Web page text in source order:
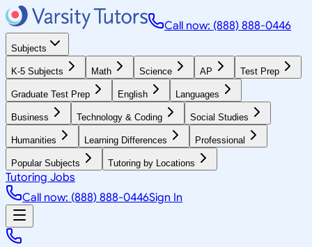
Call now: (888) 888-0446
Subjects
K-5 Subjects Math Science AP Test Prep
Graduate Test Prep English Languages
Business Technology & Coding Social Studies
Humanities Learning Differences Professional
Popular Subjects Tutoring by Locations
Tutoring Jobs
Call now: (888) 888-0446Sign In